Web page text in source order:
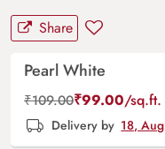
Share
Pearl White
₹109.00₹99.00/sq.ft.
Delivery by 18, Aug